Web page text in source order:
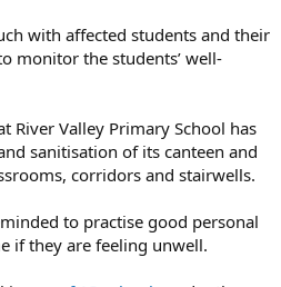
with affected students and their
monitor the students’ well-
River Valley Primary School has
sanitisation of its canteen and
corridors and stairwells.
to practise good personal
if they are feeling unwell.